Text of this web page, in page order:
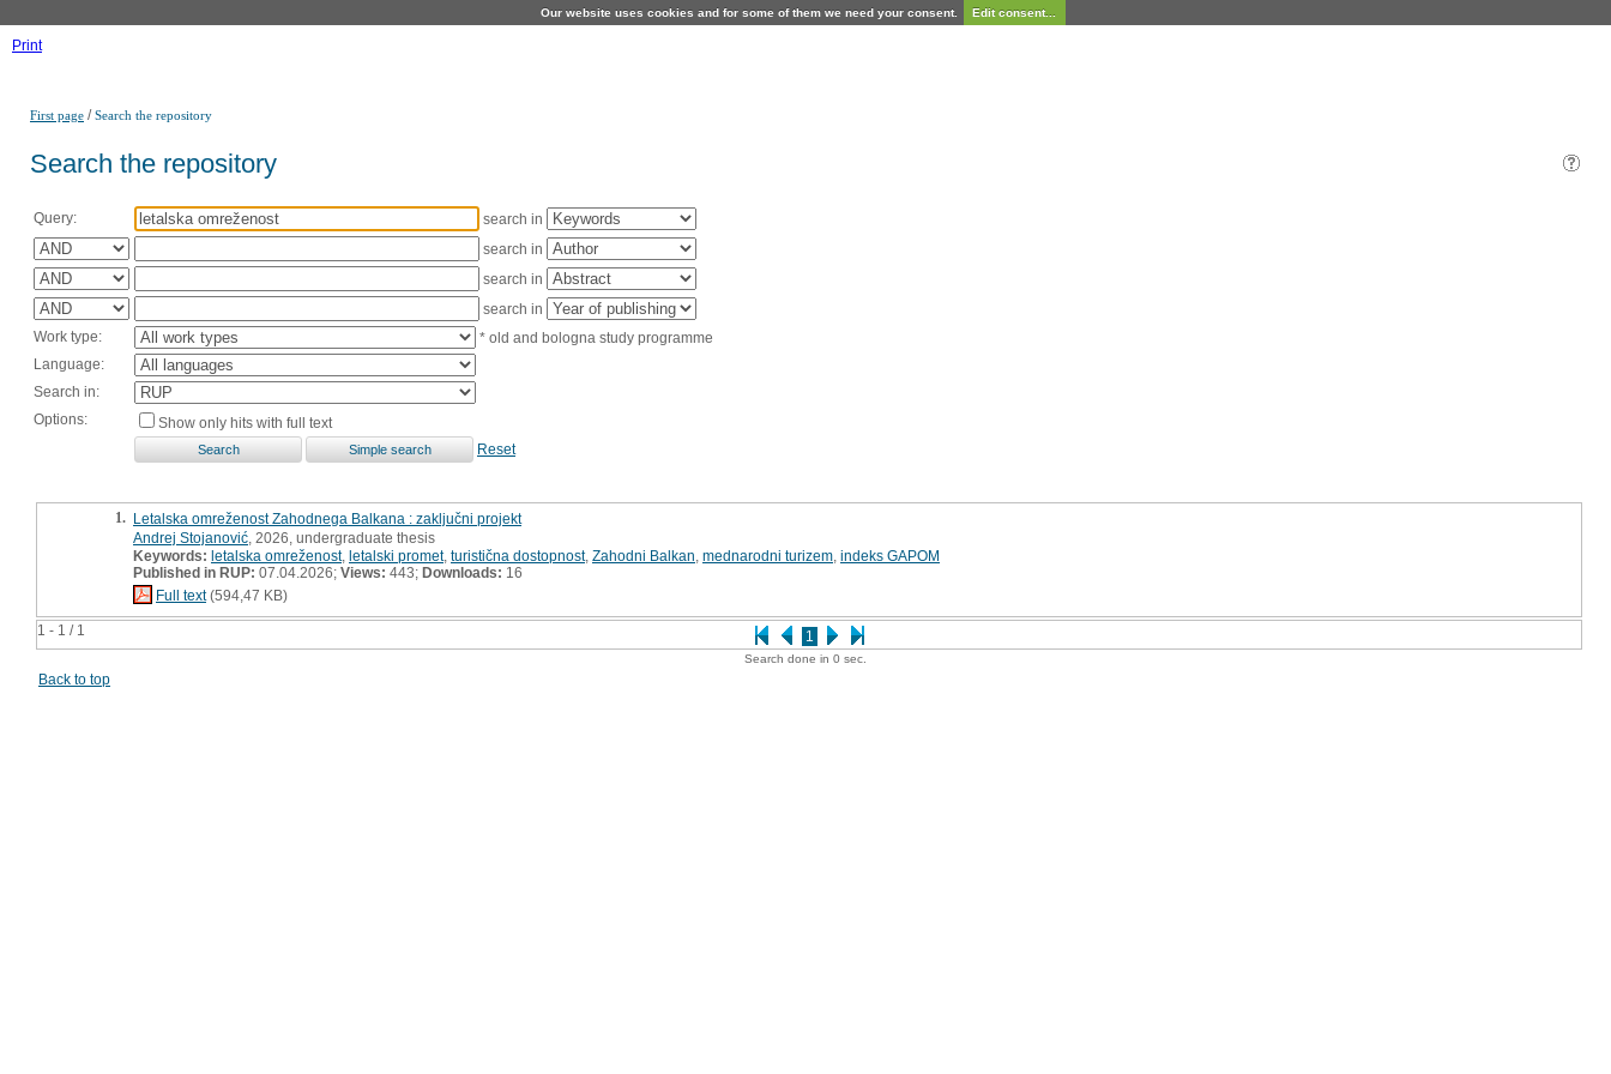
Our website uses cookies and for some of them we need your consent. Edit consent...
Print
First page /Search the repository
Search the repository
Query:
search in
search in
search in
search in
Work type:
* old and bologna study programme
Language:
Search in:
Options:
Show only hits with full text
Reset
1 - 1 / 1 1
1. Letalska omreženost Zahodnega Balkana : zaključni projekt
Andrej Stojanović , 2026, undergraduate thesis
Keywords: letalska omreženost, letalski promet, turistična dostopnost, Zahodni Balkan mednarodni turizem indeks GAPOM
Published in RUP: 07.04.2026; Views: 443; Downloads: 16
Full text(594,47 KB)
Search done in 0 sec.
Back to top